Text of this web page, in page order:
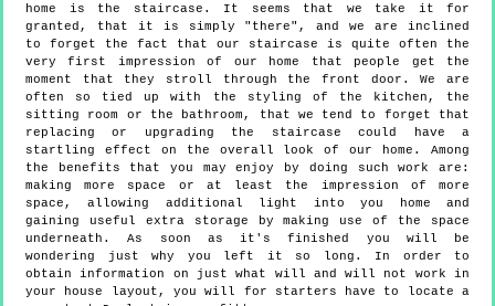
home is the staircase. It seems that we take it for
granted, that it is simply "there", and we are inclined
to forget the fact that our staircase is quite often the
very first impression of our home that people get the
moment that they stroll through the front door. We are
often so tied up with the styling of the kitchen, the
sitting room or the bathroom, that we tend to forget that
replacing or upgrading the staircase could have a
startling effect on the overall look of our home. Among
the benefits that you may enjoy by doing such work are:
making more space or at least the impression of more
space, allowing additional light into you home and
gaining useful extra storage by making use of the space
underneath. As soon as it's finished you will be
wondering just why you left it so long. In order to
obtain information on just what will and will not work in
your house layout, you will for starters have to locate a